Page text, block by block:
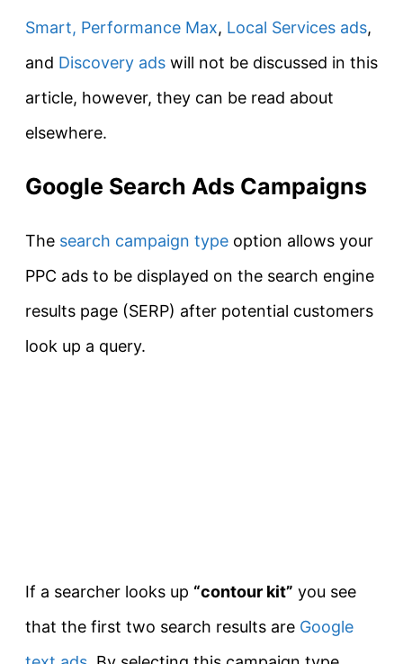
Smart, Performance Max, Local Services ads,
and Discovery ads will not be discussed in this
article, however, they can be read about
elsewhere.
Google Search Ads Campaigns
The search campaign type option allows your
PPC ads to be displayed on the search engine
results page (SERP) after potential customers
look up a query.
If a searcher looks up “contour kit” you see
that the first two search results are Google